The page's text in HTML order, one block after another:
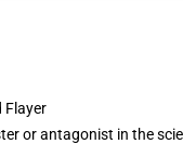
Flayer
or antagonist in the